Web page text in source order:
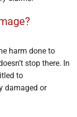
harm done to
stop there. In
to
damaged or